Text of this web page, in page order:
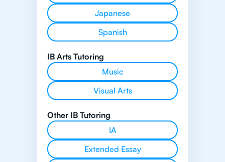
Japanese
Spanish
IB Arts Tutoring
Music
Visual Arts
Other IB Tutoring
IA
Extended Essay